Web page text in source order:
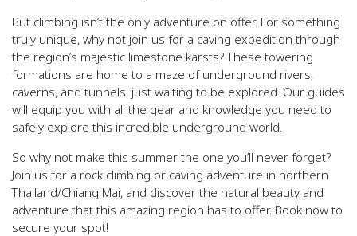
But climbing isn’t the only adventure on offer. For something
truly unique, why not join us for a caving expedition through
the region’s majestic limestone karsts? These towering
formations are home to a maze of underground rivers,
caverns, and tunnels, just waiting to be explored. Our guides
will equip you with all the gear and knowledge you need to
safely explore this incredible underground world.
So why not make this summer the one you’ll never forget?
Join us for a rock climbing or caving adventure in northern
Thailand/Chiang Mai, and discover the natural beauty and
adventure that this amazing region has to offer. Book now to
secure your spot!